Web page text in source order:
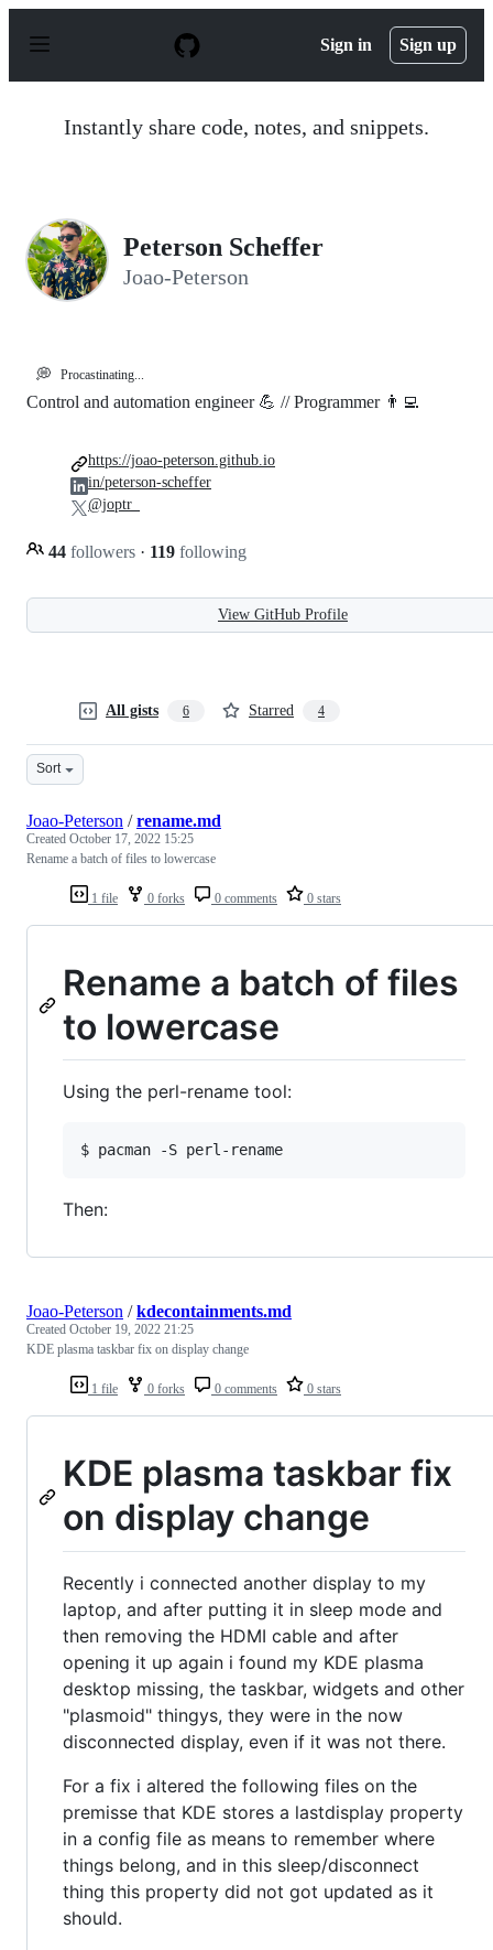
p
Sign in Sign up
Instantly share code, notes, and snippets.
Peterson Scheffer
Joao-Peterson
💭 Procastinating...
Control and automation engineer 💪 // Programmer 👨‍💻
44 followers · 119 following
https://joao-peterson.github.io
in/peterson-scheffer
@joptr_
View GitHub Profile
All gists 6 Starred 4
Sort
1 file 0 forks 0 comments 0 stars
Joao-Peterson /rename.md
Created October 17, 2022 15:25
Rename a batch of files to lowercase
Rename a batch of files
to lowercase
Using the perl-rename tool:
$ pacman -S perl-rename
Then:
1 file 0 forks 0 comments 0 stars
Joao-Peterson /kdecontainments.md
Created October 19, 2022 21:25
KDE plasma taskbar fix on display change
KDE plasma taskbar fix
on display change
Recently i connected another display to my
laptop, and after putting it in sleep mode and
then removing the HDMI cable and after
opening it up again i found my KDE plasma
desktop missing, the taskbar, widgets and other
"plasmoid" thingys, they were in the now
disconnected display, even if it was not there.
For a fix i altered the following files on the
premisse that KDE stores a lastdisplay property
in a config file as means to remember where
things belong, and in this sleep/disconnect
thing this property did not got updated as it
should.